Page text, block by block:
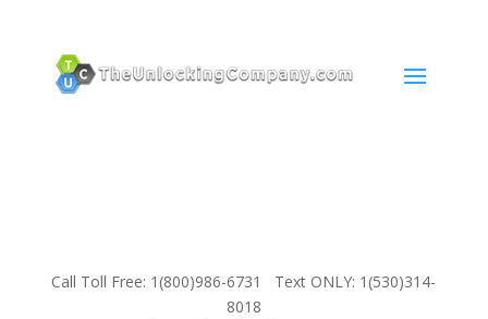
Call Toll Free: 1(800)986-6731 Text ONLY: 1(530)314-
8018